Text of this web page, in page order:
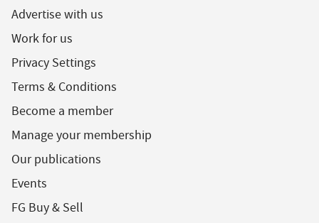
Advertise with us
Work for us
Privacy Settings
Terms & Conditions
Become a member
Manage your membership
Our publications
Events
FG Buy & Sell